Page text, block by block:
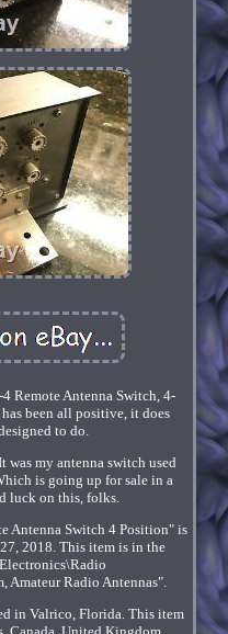
Remote Antenna Switch, 4-
been all positive, it does
to do.
my antenna switch used
is going up for sale in a
luck on this, folks.
Antenna Switch 4 Position" is
2018. This item is in the
Amateur Radio Antennas".
in Valrico, Florida. This item